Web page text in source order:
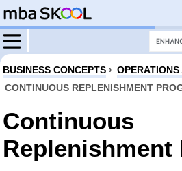
BUSINESS CONCEPTS ›
CONTINUOUS REPLENISHMENT
Continuous
Replenishment